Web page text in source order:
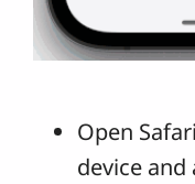
Open
device and